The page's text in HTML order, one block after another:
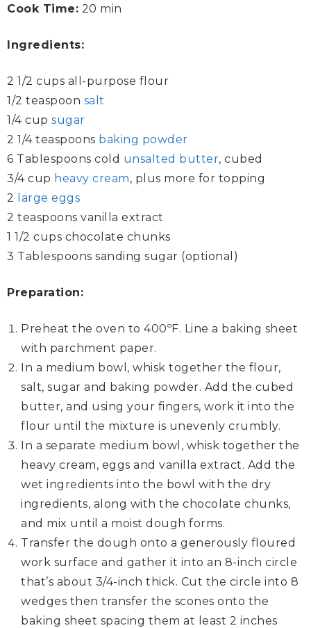
Cook Time: 20 min
Ingredients:
2 1/2 cups all-purpose flour
1/2 teaspoon salt
1/4 cup sugar
2 1/4 teaspoons baking powder
6 Tablespoons cold unsalted butter, cubed
3/4 cup heavy cream, plus more for topping
2
large eggs
2 teaspoons vanilla extract
1 1/2 cups chocolate chunks
3 Tablespoons sanding sugar (optional)
Preparation:
Preheat the oven to 400ºF. Line a baking sheet
with parchment paper.
In a medium bowl, whisk together the flour,
salt, sugar and baking powder. Add the cubed
butter, and using your fingers, work it into the
flour until the mixture is unevenly crumbly.
In a separate medium bowl, whisk together the
heavy cream, eggs and vanilla extract. Add the
wet ingredients into the bowl with the dry
ingredients, along with the chocolate chunks,
and mix until a moist dough forms.
Transfer the dough onto a generously floured
work surface and gather it into an 8-inch circle
that’s about 3/4-inch thick. Cut the circle into 8
wedges then transfer the scones onto the
baking sheet spacing them at least 2 inches